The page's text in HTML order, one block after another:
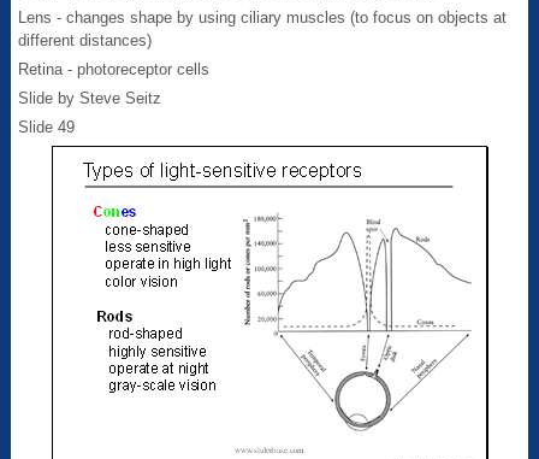
Lens - changes shape by using ciliary muscles (to focus on objects at
different distances)
Retina - photoreceptor cells
Slide by Steve Seitz
Slide 49